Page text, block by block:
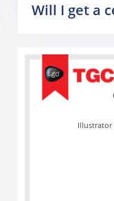
Will I get a
Illustrator